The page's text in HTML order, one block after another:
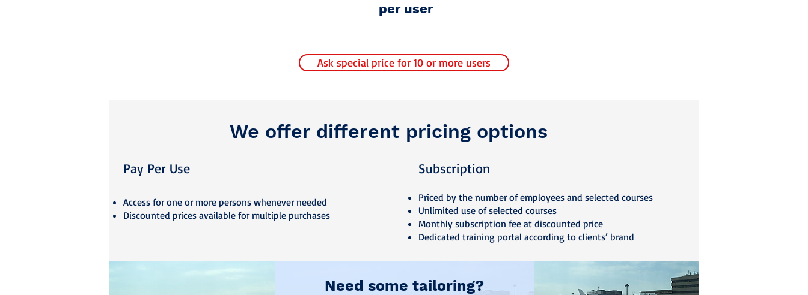
per user
Ask special price for 10 or more users
We offer different pricing options
Pay Per Use
Access for one or more persons whenever needed
Discounted prices available for multiple purchases
Subscription
Priced by the number of employees and selected courses
Unlimited use of selected courses
Monthly subscription fee at discounted price
Dedicated training portal according to clients’ brand
Need some tailoring?